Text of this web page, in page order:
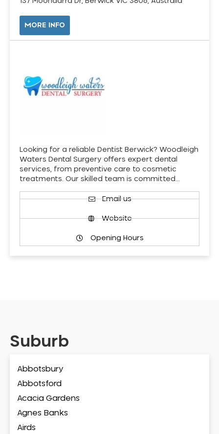
MORE INFO
Looking for a reliable Dentist Berwick? Woodleigh
Waters Dental Surgery offers expert dental
services, from preventive care to cosmetic
treatments. Our skilled team is committed…
Email us
Website
Opening Hours
Suburb
Abbotsbury
Abbotsford
Acacia Gardens
Agnes Banks
Airds